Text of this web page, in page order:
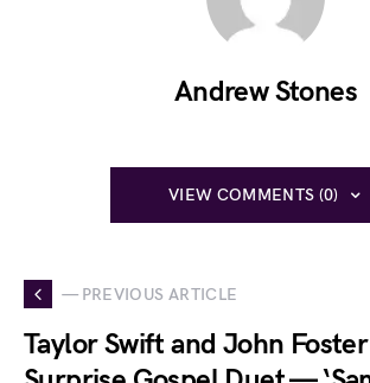
Andrew Stones
VIEW COMMENTS (0)
— PREVIOUS ARTICLE
Taylor Swift and John